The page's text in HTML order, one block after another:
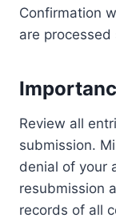
Confirmation
are processed
Review all
submission.
denial of your
resubmission
records of all